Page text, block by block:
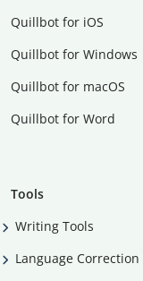
Quillbot for iOS
Quillbot for Windows
Quillbot for macOS
Quillbot for Word
Tools
Writing Tools
Language Correction